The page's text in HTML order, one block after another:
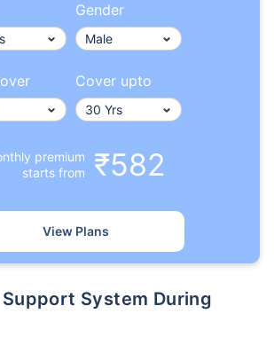
Gender
Cover upto
premium
starts from
₹582
View Plans